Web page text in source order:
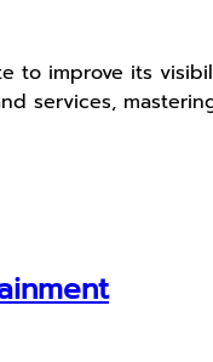
to improve its
services,